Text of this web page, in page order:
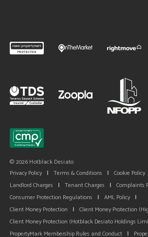
© 2026 Hotblack Desiato
Privacy Policy | Terms & Conditions | Cookie Policy
Landlord Charges
| Tenant Charges | Complaints
Consumer Protection Regulations
| AML Policy |
Client Money Protection
| Client Money Protection
Client Money Protection (Hotblack Desiato Holdings
PropertyMark Membership Rules and Conduct |